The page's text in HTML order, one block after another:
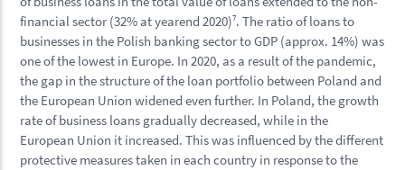
financial sector (32% at yearend 2020)7. The ratio of loans to
businesses in the Polish banking sector to GDP (approx. 14%) was
one of the lowest in Europe. In 2020, as a result of the pandemic,
the gap in the structure of the loan portfolio between Poland and
the European Union widened even further. In Poland, the growth
rate of business loans gradually decreased, while in the
European Union it increased. This was influenced by the different
protective measures taken in each country in response to the